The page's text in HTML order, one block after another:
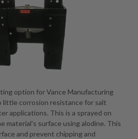
option for Vance Manufacturing
little corrosion resistance for salt
applications. This is a sprayed on
material's surface using alodine. This
and prevent chipping and